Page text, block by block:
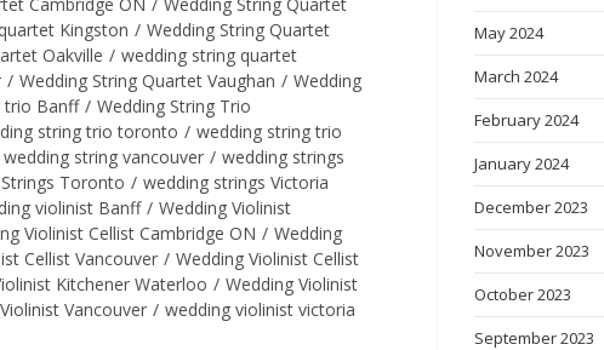
Kingston / Wedding String Quartet
Oakville / wedding string quartet
/ Wedding String Quartet Vaughan / Wedding
trio Banff / Wedding String Trio
string trio toronto / wedding string trio
wedding string vancouver / wedding strings
Toronto / wedding strings Victoria
violinist Banff / Wedding Violinist
Violinist Cellist Cambridge ON / Wedding
Cellist Vancouver / Wedding Violinist Cellist
Kitchener Waterloo / Wedding Violinist
Vancouver / wedding violinist victoria
May 2024
March 2024
February 2024
January 2024
December 2023
November 2023
October 2023
September 2023